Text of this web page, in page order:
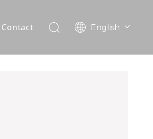
Contact English
한국어